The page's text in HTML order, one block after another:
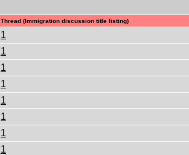
Thread (Immigration discussion title listing)
1
1
1
1
1
1
1
1